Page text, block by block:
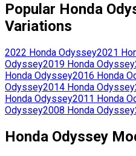
Popular Honda
Variations
2022 Honda Odyssey2021
Odyssey2019 Honda Odyssey
Honda Odyssey2016 Honda
Odyssey2014 Honda Odyssey
Honda Odyssey2011 Honda
Odyssey2008 Honda Odyssey
Honda Odyssey